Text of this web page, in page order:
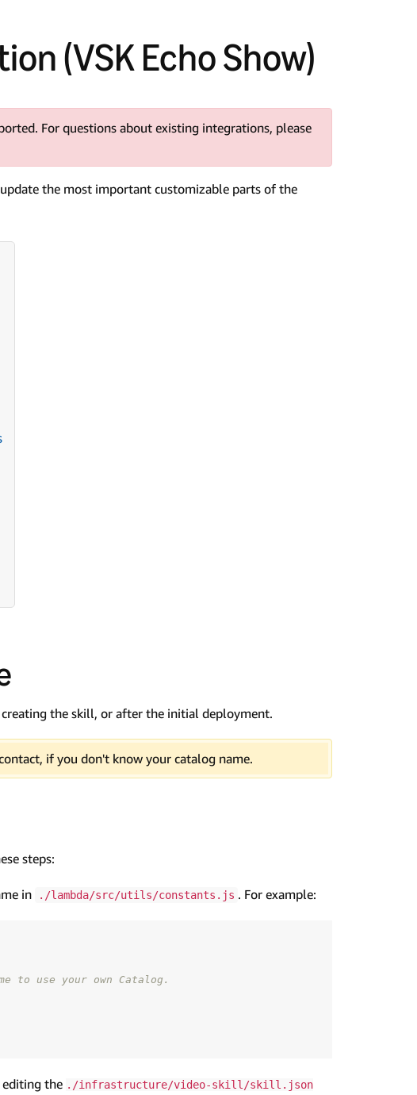
(VSK Echo Show)
For questions about existing integrations, please
the most important customizable parts of the
the skill, or after the initial deployment.
if you don't know your catalog name.
steps:
in ./lambda/src/utils/constants.js . For example:
to use your own Catalog.
editing the ./infrastructure/video-skill/skill.json